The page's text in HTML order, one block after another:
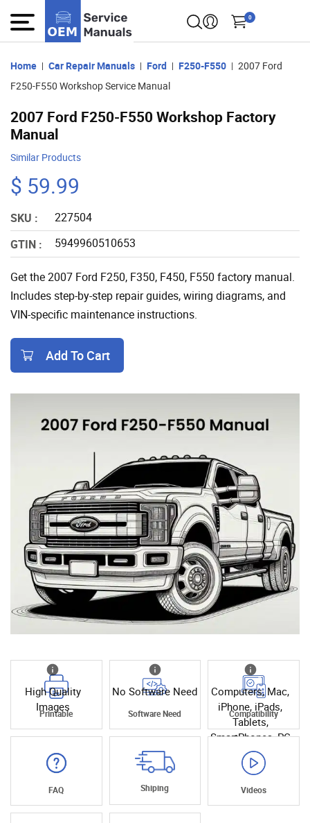
0
Home Car Repair Manuals Ford F250-F550
2007 Ford
F250-F550 Workshop Service Manual
2007 Ford F250-F550 Workshop Factory
Manual
Similar Products
$ 59.99
SKU :
227504
GTIN :
5949960510653
Get the 2007 Ford F250, F350, F450, F550 factory manual.
Includes step-by-step repair guides, wiring diagrams, and
VIN-specific maintenance instructions.
Add To Cart
High Quality
Images
Printable
No Software Need
Software Need
Computers, Mac,
iPhone, iPads,
Tablets,
SmartPhones, PC
Compatibility
FAQ Shiping Videos